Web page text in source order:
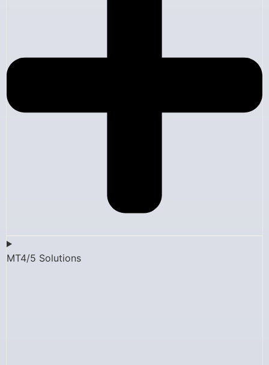
MT4/5 Solutions